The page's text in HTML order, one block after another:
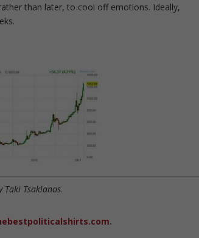
than later, to cool off emotions. Ideally,
Tsaklanos.
.